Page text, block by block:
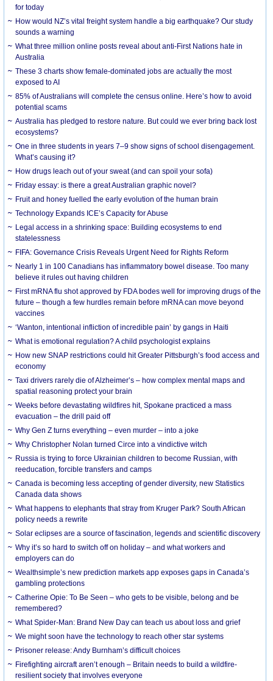
for today
How would NZ’s vital freight system handle a big earthquake? Our study
sounds a warning
What three million online posts reveal about anti-First Nations hate in
Australia
These 3 charts show female-dominated jobs are actually the most
exposed to AI
85% of Australians will complete the census online. Here’s how to avoid
potential scams
Australia has pledged to restore nature. But could we ever bring back lost
ecosystems?
One in three students in years 7–9 show signs of school disengagement.
What’s causing it?
How drugs leach out of your sweat (and can spoil your sofa)
Friday essay: is there a great Australian graphic novel?
Fruit and honey fuelled the early evolution of the human brain
Technology Expands ICE’s Capacity for Abuse
Legal access in a shrinking space: Building ecosystems to end
statelessness
FIFA: Governance Crisis Reveals Urgent Need for Rights Reform
Nearly 1 in 100 Canadians has inflammatory bowel disease. Too many
believe it rules out having children
First mRNA flu shot approved by FDA bodes well for improving drugs of the
future – though a few hurdles remain before mRNA can move beyond
vaccines
‘Wanton, intentional infliction of incredible pain’ by gangs in Haiti
What is emotional regulation? A child psychologist explains
How new SNAP restrictions could hit Greater Pittsburgh’s food access and
economy
Taxi drivers rarely die of Alzheimer’s – how complex mental maps and
spatial reasoning protect your brain
Weeks before devastating wildfires hit, Spokane practiced a mass
evacuation – the drill paid off
Why Gen Z turns everything – even murder – into a joke
Why Christopher Nolan turned Circe into a vindictive witch
Russia is trying to force Ukrainian children to become Russian, with
reeducation, forcible transfers and camps
Canada is becoming less accepting of gender diversity, new Statistics
Canada data shows
What happens to elephants that stray from Kruger Park? South African
policy needs a rewrite
Solar eclipses are a source of fascination, legends and scientific discovery
Why it’s so hard to switch off on holiday – and what workers and
employers can do
Wealthsimple’s new prediction markets app exposes gaps in Canada’s
gambling protections
Catherine Opie: To Be Seen – who gets to be visible, belong and be
remembered?
What Spider-Man: Brand New Day can teach us about loss and grief
We might soon have the technology to reach other star systems
Prisoner release: Andy Burnham’s difficult choices
Firefighting aircraft aren’t enough – Britain needs to build a wildfire-
resilient society that involves everyone